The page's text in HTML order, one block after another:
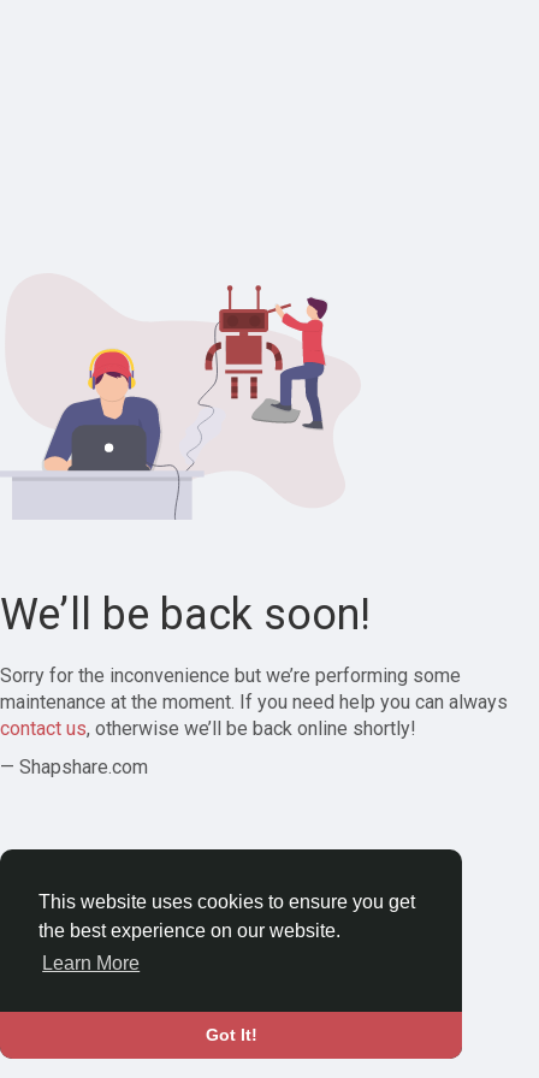
This website uses cookies to ensure you get
the best experience on our website.
Learn More
Got It!
We’ll be back soon!
Sorry for the inconvenience but we’re performing some
maintenance at the moment. If you need help you can always
contact us, otherwise we’ll be back online shortly!
— Shapshare.com